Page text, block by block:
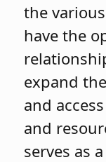
the
have the
expand
and
and
serves as